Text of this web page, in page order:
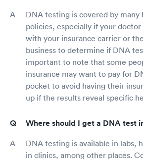
DNA testing is covered by many
policies, especially if your
with your insurance carrier or
business to determine if DNA
important to note that some
insurance may want to pay for
pocket to avoid having their
up if the results reveal specific
Where should I get a DNA test
DNA testing is available in labs,
in clinics, among other places.